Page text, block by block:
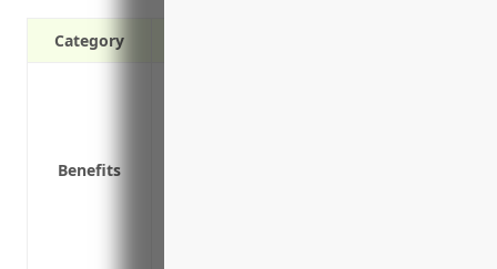
Category
Benefits